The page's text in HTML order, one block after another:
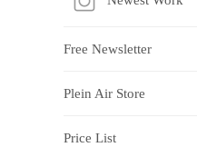
Free Newsletter
Plein Air Store
Price List